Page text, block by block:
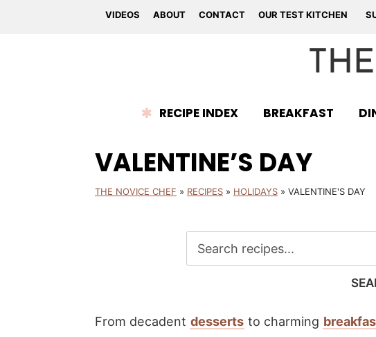
VIDEOS ABOUT CONTACT OUR TEST KITCHEN
RECIPE INDEX BREAKFAST
VALENTINE’S DAY
THE NOVICE CHEF » RECIPES » HOLIDAYS » VALENTINE'S DAY
From decadent desserts to charming